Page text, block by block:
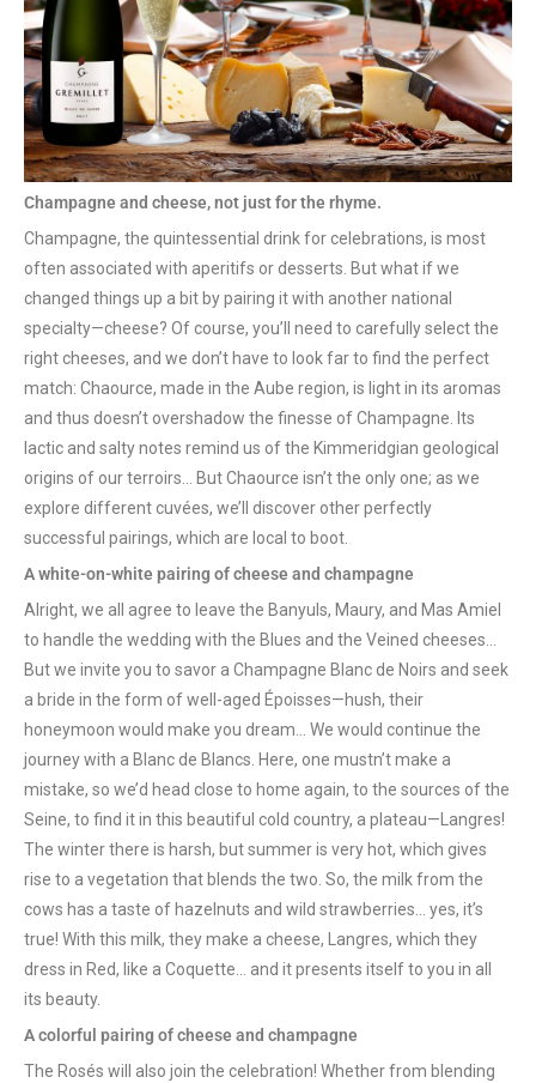
Champagne and cheese, not just for the rhyme.
Champagne, the quintessential drink for celebrations, is most
often associated with aperitifs or desserts. But what if we
changed things up a bit by pairing it with another national
specialty—cheese? Of course, you’ll need to carefully select the
right cheeses, and we don’t have to look far to find the perfect
match: Chaource, made in the Aube region, is light in its aromas
and thus doesn’t overshadow the finesse of Champagne. Its
lactic and salty notes remind us of the Kimmeridgian geological
origins of our terroirs… But Chaource isn’t the only one; as we
explore different cuvées, we’ll discover other perfectly
successful pairings, which are local to boot.
A white-on-white pairing of cheese and champagne
Alright, we all agree to leave the Banyuls, Maury, and Mas Amiel
to handle the wedding with the Blues and the Veined cheeses…
But we invite you to savor a Champagne Blanc de Noirs and seek
a bride in the form of well-aged Époisses—hush, their
honeymoon would make you dream… We would continue the
journey with a Blanc de Blancs. Here, one mustn’t make a
mistake, so we’d head close to home again, to the sources of the
Seine, to find it in this beautiful cold country, a plateau—Langres!
The winter there is harsh, but summer is very hot, which gives
rise to a vegetation that blends the two. So, the milk from the
cows has a taste of hazelnuts and wild strawberries… yes, it’s
true! With this milk, they make a cheese, Langres, which they
dress in Red, like a Coquette… and it presents itself to you in all
its beauty.
A colorful pairing of cheese and champagne
The Rosés will also join the celebration! Whether from blending